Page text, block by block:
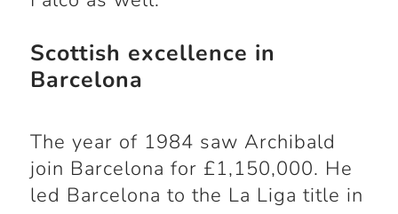
Scottish excellence in
Barcelona
The year of 1984 saw Archibald
join Barcelona for £1,150,000. He
led Barcelona to the La Liga title in